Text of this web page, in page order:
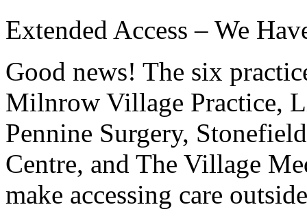
Extended Access – We
Good news! The six
Milnrow Village Practice,
Pennine Surgery,
Centre, and The Village
make accessing care